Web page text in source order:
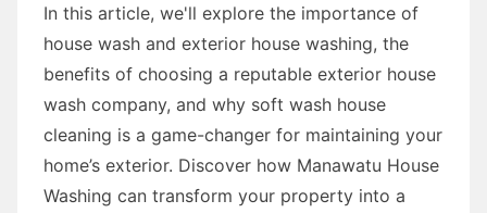
In this article, we'll explore the importance of
house wash and exterior house washing, the
benefits of choosing a reputable exterior house
wash company, and why soft wash house
cleaning is a game-changer for maintaining your
home’s exterior. Discover how Manawatu House
Washing can transform your property into a